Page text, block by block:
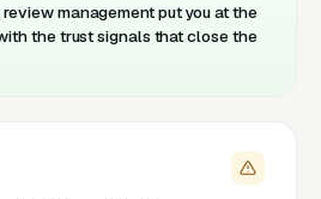
management put you at the
the trust signals that close the